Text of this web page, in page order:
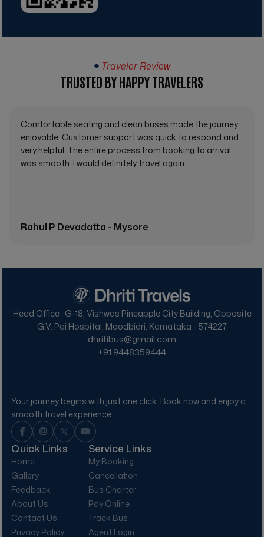
Traveler Review
TRUSTED BY HAPPY TRAVELERS
Comfortable seating and clean buses made the journey
enjoyable. Customer support was quick to respond and
very helpful. The entire process from booking to arrival
was smooth. I would definitely travel again.
Rahul P Devadatta - Mysore
Head Office : G-18, Vishwas Pineapple City Building, Opposite
G.V. Pai Hospital, Moodbidri, Karnataka - 574227
dhritibus@gmail.com
+91 9448359444
Your journey begins with just one click. Book now and enjoy a
smooth travel experience.
Quick Links
Home
Gallery
Feedback
About Us
Contact Us
Privacy Policy
Service Links
My Booking
Cancellation
Bus Charter
Pay Online
Track Bus
Agent Login